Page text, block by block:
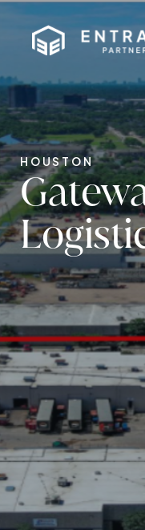
HOUSTON